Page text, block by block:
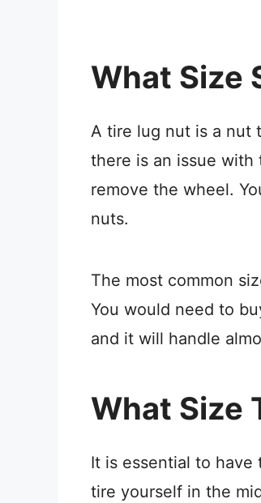
What Size
A tire lug nut is a nut
there is an issue
remove the wheel.
nuts.
The most common
You would need to
and it will handle
What Size
It is essential to have
tire yourself in the